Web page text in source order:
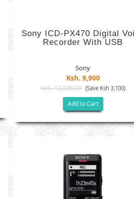
Sony ICD-PX470 Digital
Recorder With USB
Sony
Ksh. 9,900
Ksh. 13,000.00 (Save Ksh 3,100)
Add to Cart